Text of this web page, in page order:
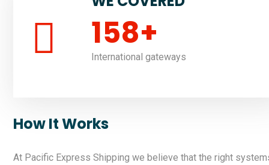
158+
International gateways
How It Works
At Pacific Express Shipping we believe that the right